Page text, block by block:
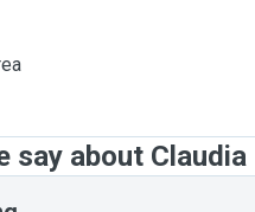
say about Claudia